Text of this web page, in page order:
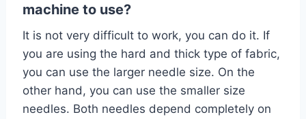
machine to use?
It is not very difficult to work, you can do it. If
you are using the hard and thick type of fabric,
you can use the larger needle size. On the
other hand, you can use the smaller size
needles. Both needles depend completely on